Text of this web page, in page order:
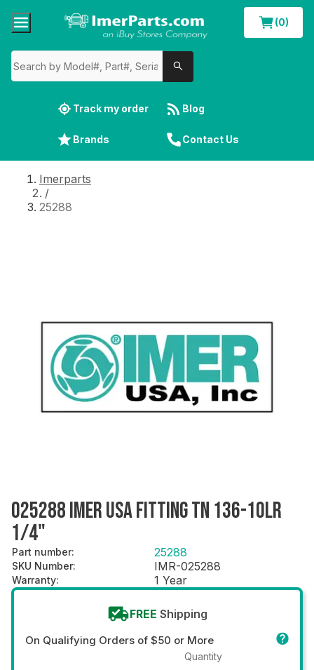
(0)
Track my order Blog
Brands Contact Us
Imerparts
/
25288
025288 IMER USA FITTING TN 136-10LR
1/4"
Part number: 25288
SKU Number: IMR-025288
Warranty: 1 Year
FREE Shipping
On Qualifying Orders of $50 or More
Quantity